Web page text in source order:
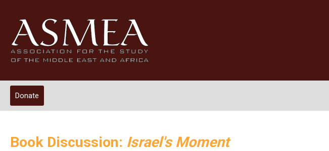
Donate
Book Discussion: Israel's Moment